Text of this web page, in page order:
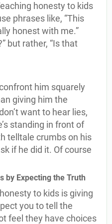
honesty to kids
phrases like, “This
honest with me.”
but rather, “Is that
him squarely
giving him the
want to hear lies,
standing in front of
telltale crumbs on his
if he did it. Of course
by Expecting the Truth
to kids is giving
you to tell the
feel they have choices